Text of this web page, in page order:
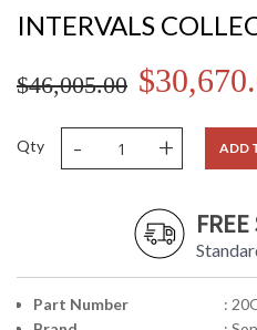
INTERVALS
$46,005.00
Qty - + ADD
Part Number
: